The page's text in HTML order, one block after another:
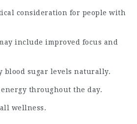
consideration for people with
include improved focus and
blood sugar levels naturally.
energy throughout the day.
wellness.